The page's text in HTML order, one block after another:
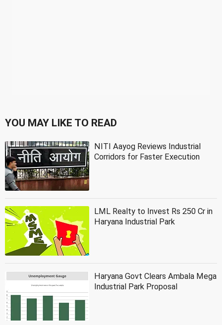
YOU MAY LIKE TO READ
NITI Aayog Reviews Industrial
Corridors for Faster Execution
LML Realty to Invest Rs 250 Cr in
Haryana Industrial Park
Haryana Govt Clears Ambala Mega
Industrial Park Proposal